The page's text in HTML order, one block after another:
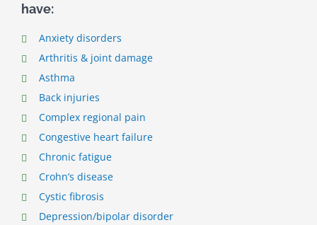
have:
Anxiety disorders
Arthritis & joint damage
Asthma
Back injuries
Complex regional pain
Congestive heart failure
Chronic fatigue
Crohn’s disease
Cystic fibrosis
Depression/bipolar disorder